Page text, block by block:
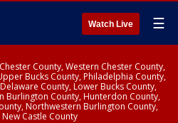
Watch Live ☰
County, Western Chester County,
Bucks County, Philadelphia County,
County, Lower Bucks County,
Burlington County, Hunterdon County,
Northwestern Burlington County,
Castle County